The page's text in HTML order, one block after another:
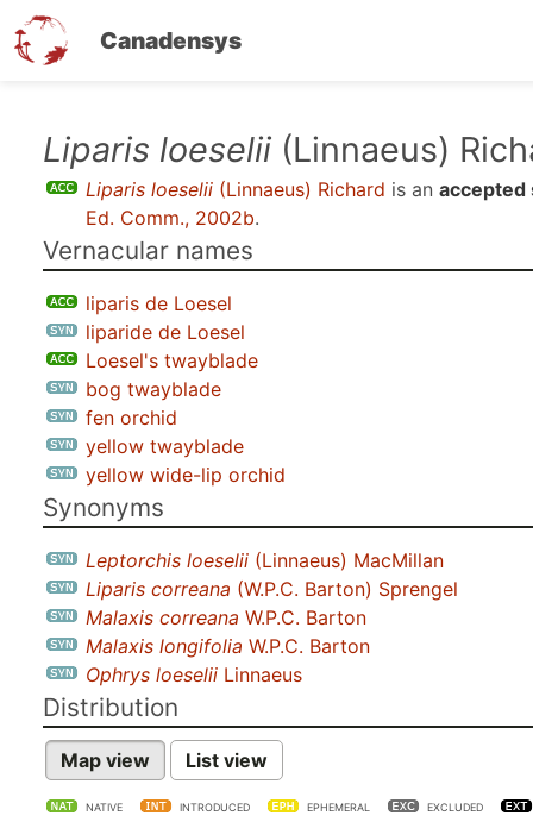
Canadensys
Liparis loeselii (Linnaeus)
Liparis loeselii (Linnaeus) Richard is an accepted
Ed. Comm., 2002b.
Vernacular names
liparis de Loesel
liparide de Loesel
Loesel's twayblade
bog twayblade
fen orchid
yellow twayblade
yellow wide-lip orchid
Synonyms
Leptorchis loeselii (Linnaeus) MacMillan
Liparis correana (W.P.C. Barton) Sprengel
Malaxis correana W.P.C. Barton
Malaxis longifolia W.P.C. Barton
Ophrys loeselii Linnaeus
Distribution
Map view List view
NATIVE INTRODUCED EPHEMERAL EXCLUDED